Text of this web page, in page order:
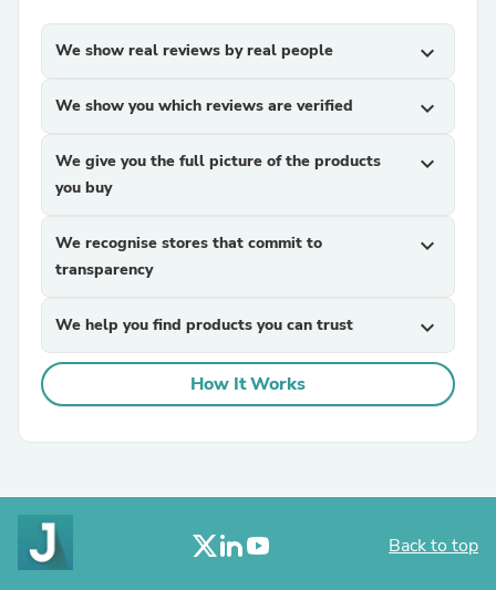
We show real reviews by real people expand_more
We show you which reviews are verified expand_more
We give you the full picture of the products
you buy
expand_more
We recognise stores that commit to
transparency
expand_more
We help you find products you can trust expand_more
How It Works
Back to top